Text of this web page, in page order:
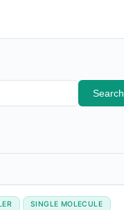
Search
SINGLE MOLECULE